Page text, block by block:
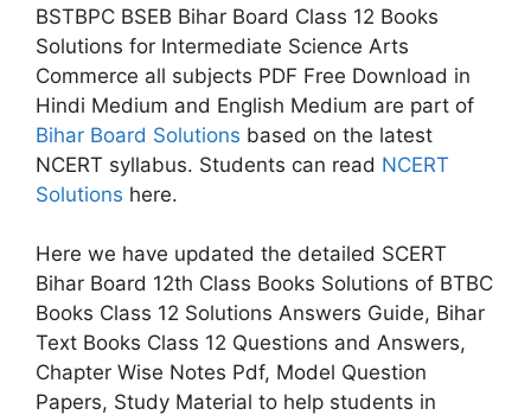
BSTBPC BSEB Bihar Board Class 12 Books
Solutions for Intermediate Science Arts
Commerce all subjects PDF Free Download in
Hindi Medium and English Medium are part of
Bihar Board Solutions based on the latest
NCERT syllabus. Students can read NCERT
Solutions here.
Here we have updated the detailed SCERT
Bihar Board 12th Class Books Solutions of BTBC
Books Class 12 Solutions Answers Guide, Bihar
Text Books Class 12 Questions and Answers,
Chapter Wise Notes Pdf, Model Question
Papers, Study Material to help students in